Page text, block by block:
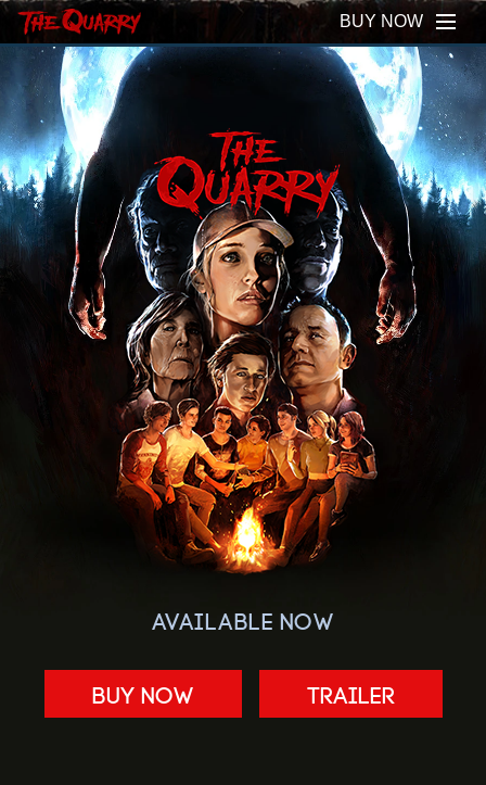
BUY NOW
AVAILABLE NOW
BUY NOW Trailer